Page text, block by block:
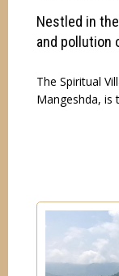
Nestled in
and pollution
The Spiritual
Mangeshda, is